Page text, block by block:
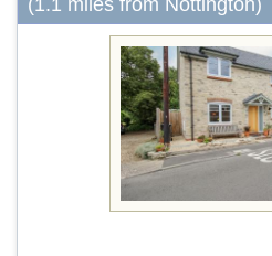
(1.1 miles from Nottington)